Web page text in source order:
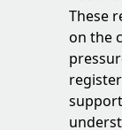
These
on the